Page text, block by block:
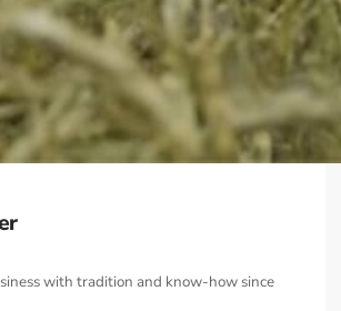
with tradition and know-how since